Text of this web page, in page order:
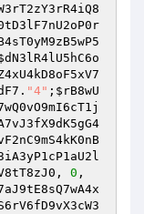
. "4" ; $rB8wU
, 0